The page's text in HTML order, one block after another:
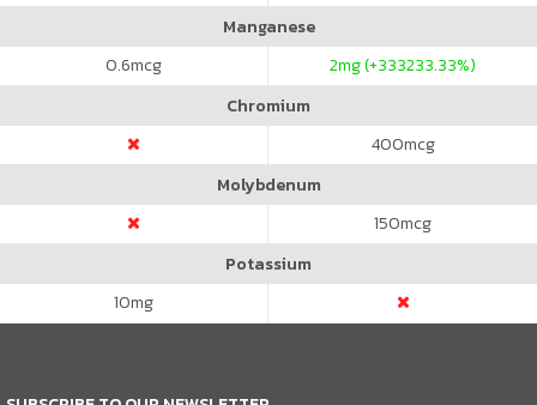
Manganese
0.6mcg 2mg (+333233.33%)
Chromium
400mcg
Molybdenum
150mcg
Potassium
10mg